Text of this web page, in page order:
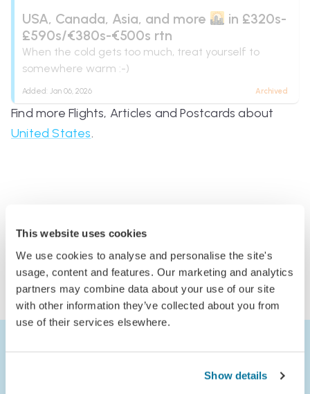
This website uses cookies
We use cookies to analyse and personalise the site's
usage, content and features. Our marketing and analytics
partners may combine data about your use of our site
with other information they’ve collected about you from
use of their services elsewhere.
Show details
USA, Canada, Asia, and more
in £320s-
£590s/€380s-€500s rtn
When the cold gets too much, treat yourself to
somewhere warm :-)
Added: Jan 06, 2026 Archived
Find more Flights, Articles and Postcards about
United States.
Comments
or
Join Jack’s Flight Club to comment